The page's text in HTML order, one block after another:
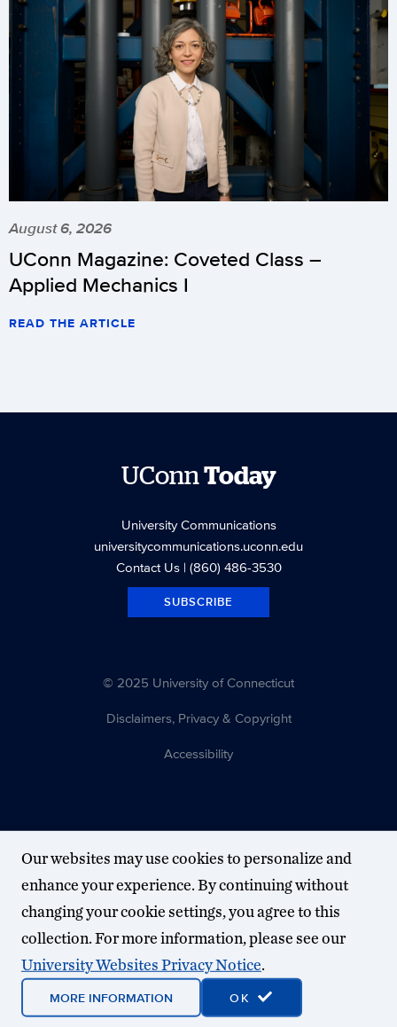
August 6, 2026
UConn Magazine: Coveted Class –
Applied Mechanics I
READ THE ARTICLE
UConnToday
University Communications
universitycommunications.uconn.edu
Contact Us| (860) 486-3530
SUBSCRIBE
© 2025 University of Connecticut
Disclaimers, Privacy & Copyright
Accessibility
Our websites may use cookies to personalize and
enhance your experience. By continuing without
changing your cookie settings, you agree to this
collection. For more information, please see our
University Websites Privacy Notice.
MORE INFORMATION OK